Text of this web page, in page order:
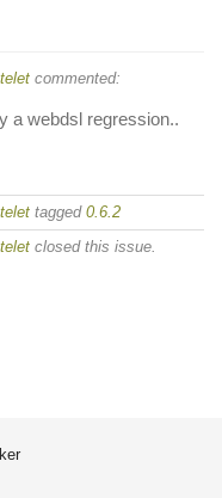
commented:
a webdsl regression..
tagged 0.6.2
closed this issue.